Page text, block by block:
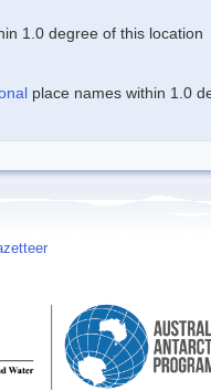
1.0 degree of this location
place names within 1.0